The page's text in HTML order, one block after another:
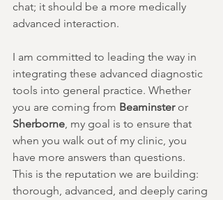
chat; it should be a more medically
advanced interaction.
I am committed to leading the way in
integrating these advanced diagnostic
tools into general practice. Whether
you are coming from Beaminster or
Sherborne, my goal is to ensure that
when you walk out of my clinic, you
have more answers than questions.
This is the reputation we are building:
thorough, advanced, and deeply caring